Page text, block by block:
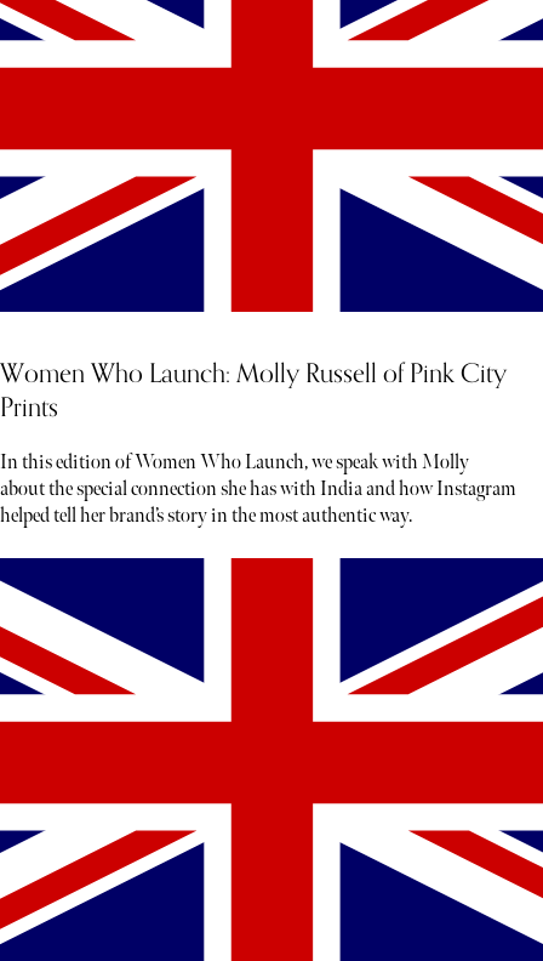
Women Who Launch: Molly Russell of Pink City
Prints
In this edition of Women Who Launch, we speak with Molly
about the special connection she has with India and how Instagram
helped tell her brand’s story in the most authentic way.